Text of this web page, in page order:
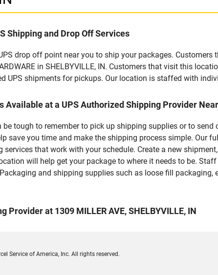
Shipping and Drop Off Services
drop off point near you to ship your packages.
in SHELBYVILLE, IN. Customers that visit this
UPS shipments for pickups. Our location is staffed with
Available at a UPS Authorized Shipping Provider
tough to remember to pick up shipping supplies or to
save you time and make the shipping process simple. Our
services that work with your schedule. Create a new
will help get your package to where it needs to be.
and shipping supplies such as loose fill
Provider at 1309 MILLER AVE, SHELBYVILLE, IN
Service of America, Inc. All rights reserved.